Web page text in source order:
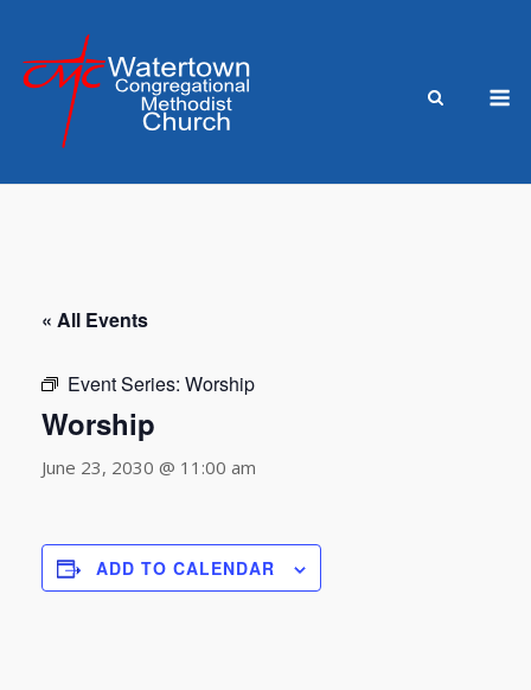
content
« All Events
Event Series: Worship
Worship
June 23, 2030 @ 11:00 am
ADD TO CALENDAR